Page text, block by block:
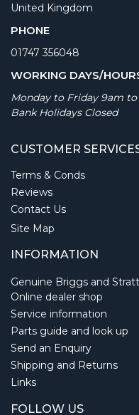
United Kingdom
PHONE
01747 356048
WORKING DAYS/
Monday to Friday 9am
Bank Holidays Closed
CUSTOMER
Terms & Conds
Reviews
Contact Us
Site Map
INFORMATION
Genuine Briggs and
Online dealer shop
Service information
Parts guide and look up
Send an Enquiry
Shipping and Returns
Links
FOLLOW US